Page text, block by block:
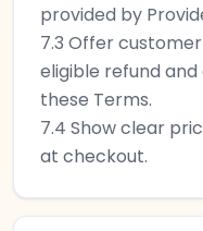
provided by
7.3 Offer
eligible refund
these Terms.
7.4 Show clear
at checkout.